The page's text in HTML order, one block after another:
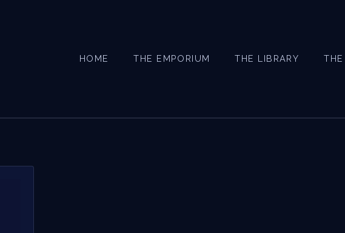
HOME THE EMPORIUM THE LIBRARY